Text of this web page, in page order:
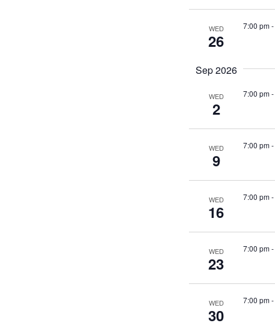
WED
26
7:00 pm-
Sep 2026
WED
2
7:00 pm-
WED
9
7:00 pm-
WED
16
7:00 pm-
WED
23
7:00 pm-
WED
30
7:00 pm-